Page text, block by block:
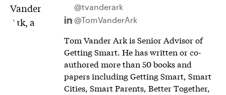
@tvanderark
@TomVanderArk
Tom Vander Ark is Senior Advisor of
Getting Smart. He has written or co-
authored more than 50 books and
papers including Getting Smart, Smart
Cities, Smart Parents, Better Together,